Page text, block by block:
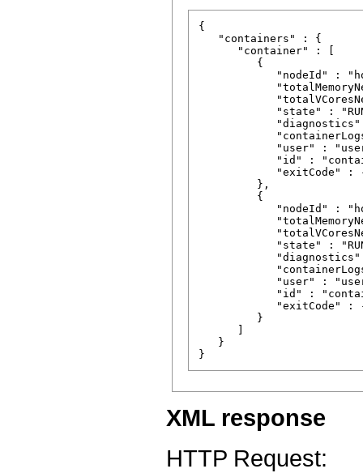
{
   "containers" : {
      "container" : [
         {
"nodeId" :
"state" :
"user" :
"id" :
"exitCode" :
         },
         {
"nodeId" :
"state" :
"user" :
"id" :
"exitCode" :
         }
   }
XML response
HTTP Request: